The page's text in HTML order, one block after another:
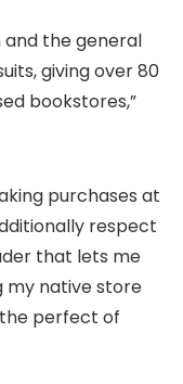
and the general
giving over 80
bookstores,”
purchases at
respect
that lets me
my native store
perfect of